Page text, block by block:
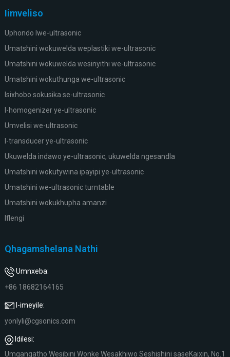
Iimveliso
Uphondo lwe-ultrasonic
Umatshini wokuwelda weplastiki we-ultrasonic
Umatshini wokuwelda wesinyithi we-ultrasonic
Umatshini wokuthunga we-ultrasonic
Isixhobo sokusika se-ultrasonic
I-homogenizer ye-ultrasonic
Umvelisi we-ultrasonic
I-transducer ye-ultrasonic
Ukuwelda indawo ye-ultrasonic, ukuwelda ngesandla
Umatshini wokutywina ipayipi ye-ultrasonic
Umatshini we-ultrasonic turntable
Umatshini wokukhupha amanzi
Iflengi
Qhagamshelana Nathi
Umnxeba:
+86 18682164165
I-imeyile:
yonlyli@cgsonics.com
Idilesi:
Umgangatho Wesibini Wonke Wesakhiwo Seshishini saseKaixin, No.1